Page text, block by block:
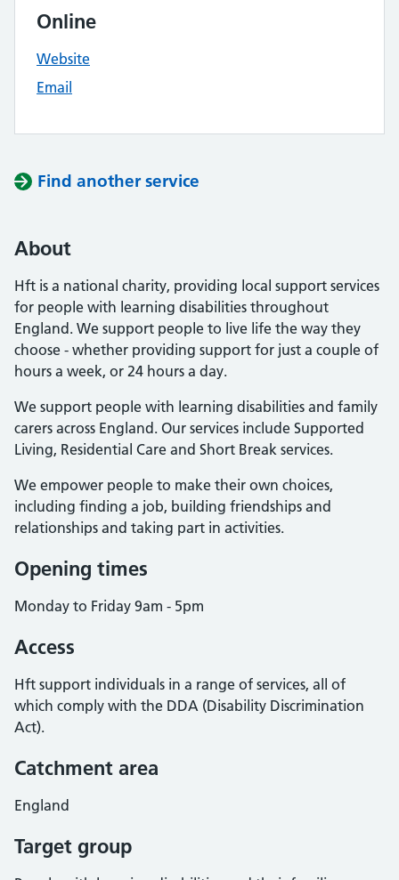
Online
Website
Email
Find another service
About
Hft is a national charity, providing local support services
for people with learning disabilities throughout
England. We support people to live life the way they
choose - whether providing support for just a couple of
hours a week, or 24 hours a day.
We support people with learning disabilities and family
carers across England. Our services include Supported
Living, Residential Care and Short Break services.
We empower people to make their own choices,
including finding a job, building friendships and
relationships and taking part in activities.
Opening times
Monday to Friday 9am - 5pm
Access
Hft support individuals in a range of services, all of
which comply with the DDA (Disability Discrimination
Act).
Catchment area
England
Target group